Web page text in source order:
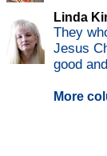
Linda
They
Jesus
good
More